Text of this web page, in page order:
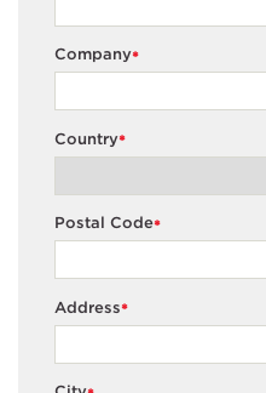
*
Company
*
Country
*
Postal Code
*
Address